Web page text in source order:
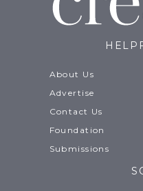
About Us
Advertise
Contact Us
Foundation
Submissions